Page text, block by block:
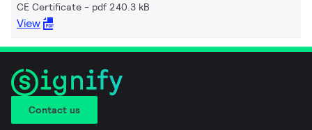
CE Certificate pdf 240.3 kB
View
Contact us